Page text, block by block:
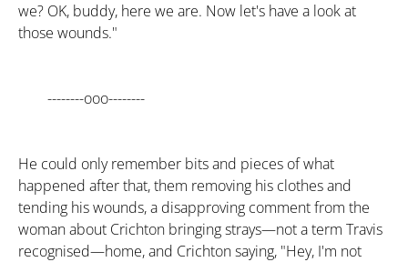
we? OK, buddy, here we are. Now let's have a look at
those wounds."
--------ooo--------
He could only remember bits and pieces of what
happened after that, them removing his clothes and
tending his wounds, a disapproving comment from the
woman about Crichton bringing strays—not a term Travis
recognised—home, and Crichton saying, "Hey, I'm not